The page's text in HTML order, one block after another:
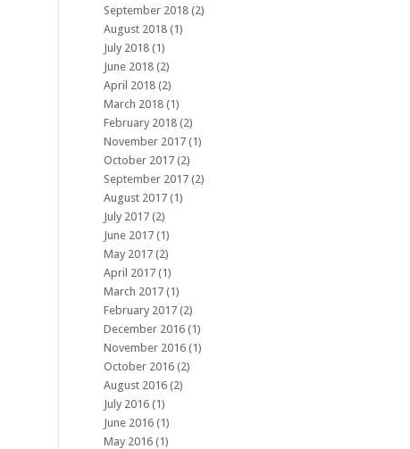
September 2018 (2)
August 2018 (1)
July 2018 (1)
June 2018 (2)
April 2018 (2)
March 2018 (1)
February 2018 (2)
November 2017 (1)
October 2017 (2)
September 2017 (2)
August 2017 (1)
July 2017 (2)
June 2017 (1)
May 2017 (2)
April 2017 (1)
March 2017 (1)
February 2017 (2)
December 2016 (1)
November 2016 (1)
October 2016 (2)
August 2016 (2)
July 2016 (1)
June 2016 (1)
May 2016 (1)